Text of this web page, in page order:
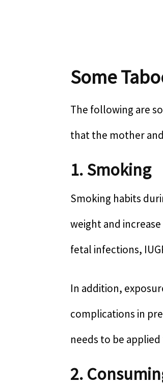
Some
The following are
that the mother
1. Smoking
Smoking habits
weight and
fetal infections,
In addition,
complications in
needs to be
2.